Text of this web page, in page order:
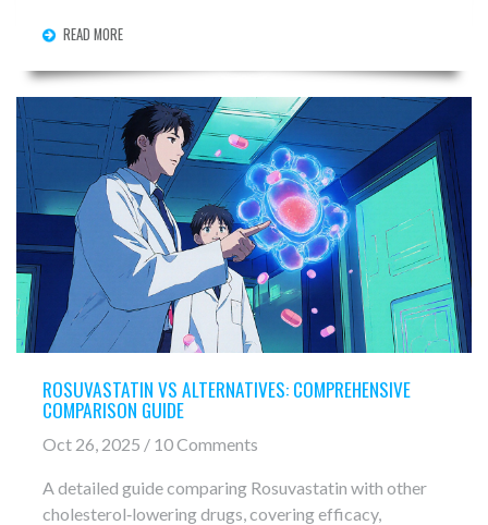
READ MORE
ROSUVASTATIN VS ALTERNATIVES: COMPREHENSIVE
COMPARISON GUIDE
Oct 26, 2025 / 10 Comments
A detailed guide comparing Rosuvastatin with other
cholesterol‑lowering drugs, covering efficacy,